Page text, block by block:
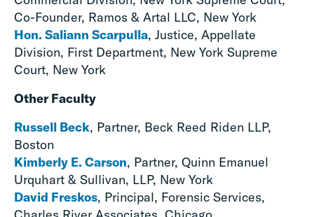
Co-Founder, Ramos & Artal LLC, New York
Hon. Saliann Scarpulla, Justice, Appellate
Division, First Department, New York Supreme
Court, New York
Other Faculty
Russell Beck, Partner, Beck Reed Riden LLP,
Boston
Kimberly E. Carson, Partner, Quinn Emanuel
Urquhart & Sullivan, LLP, New York
David Freskos, Principal, Forensic Services,